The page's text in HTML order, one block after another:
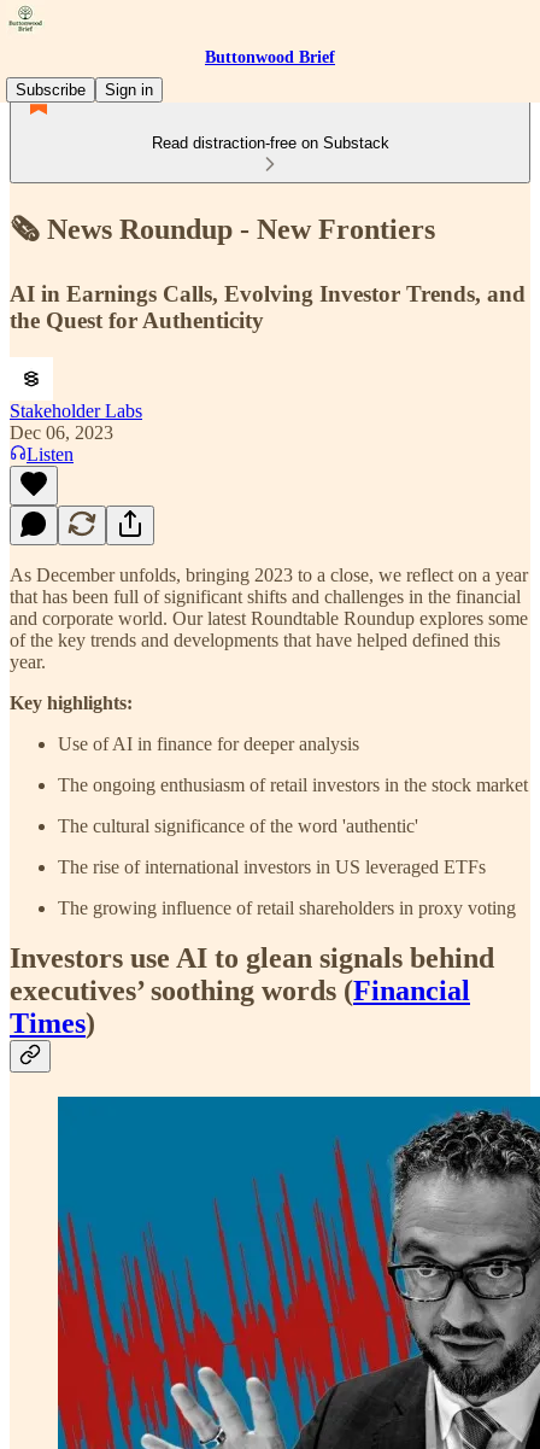
Buttonwood Brief
Subscribe
Sign in
Read distraction-free on Substack
🗞 News Roundup - New Frontiers
AI in Earnings Calls, Evolving Investor Trends, and
the Quest for Authenticity
Stakeholder Labs
Dec 06, 2023
Listen
As December unfolds, bringing 2023 to a close, we reflect on a year
that has been full of significant shifts and challenges in the financial
and corporate world. Our latest Roundtable Roundup explores some
of the key trends and developments that have helped defined this
year.
Key highlights:
Use of AI in finance for deeper analysis
The ongoing enthusiasm of retail investors in the stock market
The cultural significance of the word 'authentic'
The rise of international investors in US leveraged ETFs
The growing influence of retail shareholders in proxy voting
Investors use AI to glean signals behind
executives’ soothing words (Financial
Times)